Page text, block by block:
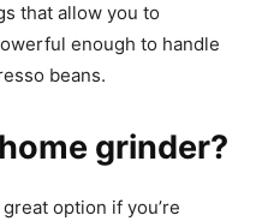
that allow you to
enough to handle
beans.
grinder?
option if you’re